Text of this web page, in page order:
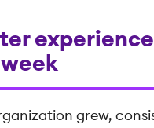
grew,